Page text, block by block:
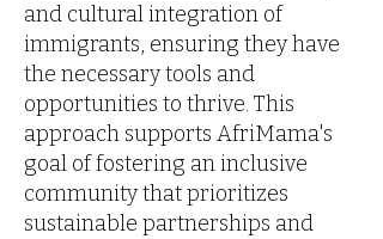
and cultural integration of
immigrants, ensuring they have
the necessary tools and
opportunities to thrive. This
approach supports AfriMama's
goal of fostering an inclusive
community that prioritizes
sustainable partnerships and